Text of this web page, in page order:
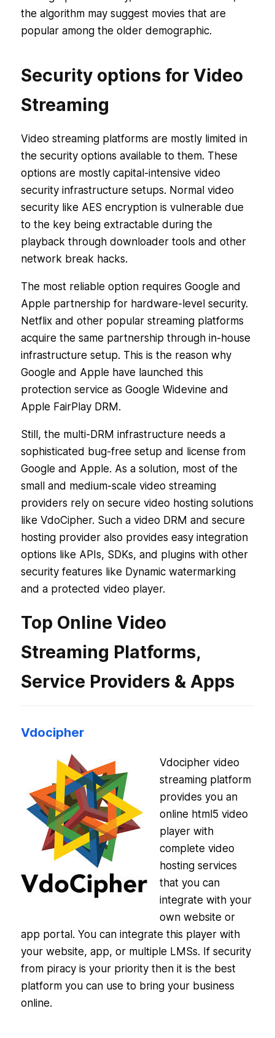
the algorithm may suggest movies that are
popular among the older demographic.
Security options for Video
Streaming
Video streaming platforms are mostly limited in
the security options available to them. These
options are mostly capital-intensive video
security infrastructure setups. Normal video
security like AES encryption is vulnerable due
to the key being extractable during the
playback through downloader tools and other
network break hacks.
The most reliable option requires Google and
Apple partnership for hardware-level security.
Netflix and other popular streaming platforms
acquire the same partnership through in-house
infrastructure setup. This is the reason why
Google and Apple have launched this
protection service as Google Widevine and
Apple FairPlay DRM.
Still, the multi-DRM infrastructure needs a
sophisticated bug-free setup and license from
Google and Apple. As a solution, most of the
small and medium-scale video streaming
providers rely on secure video hosting solutions
like VdoCipher. Such a video DRM and secure
hosting provider also provides easy integration
options like APIs, SDKs, and plugins with other
security features like Dynamic watermarking
and a protected video player.
Top Online Video
Streaming Platforms,
Service Providers & Apps
Vdocipher
Vdocipher video
streaming platform
provides you an
online html5 video
player with
complete video
hosting services
that you can
integrate with your
own website or
app portal. You can integrate this player with
your website, app, or multiple LMSs. If security
from piracy is your priority then it is the best
platform you can use to bring your business
online.